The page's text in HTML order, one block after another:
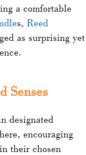
a comfortable
s, Reed
as surprising yet
Senses
designated
encouraging
their chosen